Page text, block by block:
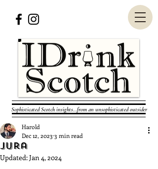
Sophisticated Scotch insights...from an unsophisticated outsider
Jura
Harold
Dec 12, 2023 3 min read
Updated:Jan 4, 2024